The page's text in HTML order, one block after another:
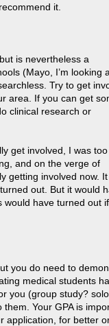
it.
is nevertheless a
(Mayo, I’m looking
Try to get
area. If you can get
clinical research or
get involved, I was
and on the verge of
getting involved now. It
out. But it would
would have turned out
you do need to
medical students
you (group study? solo
Your GPA is
application, for better